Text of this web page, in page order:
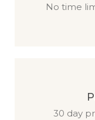
No time
30 day